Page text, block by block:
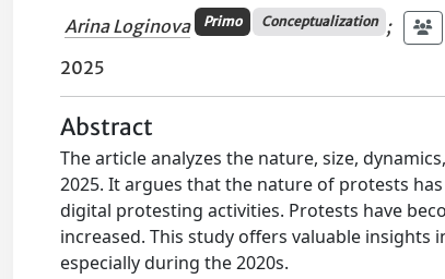
Arina Loginova Primo Conceptualization ;
2025
Abstract
The article analyzes the nature, size,
2025. It argues that the nature of protests
digital protesting activities. Protests have
increased. This study offers valuable
especially during the 2020s.